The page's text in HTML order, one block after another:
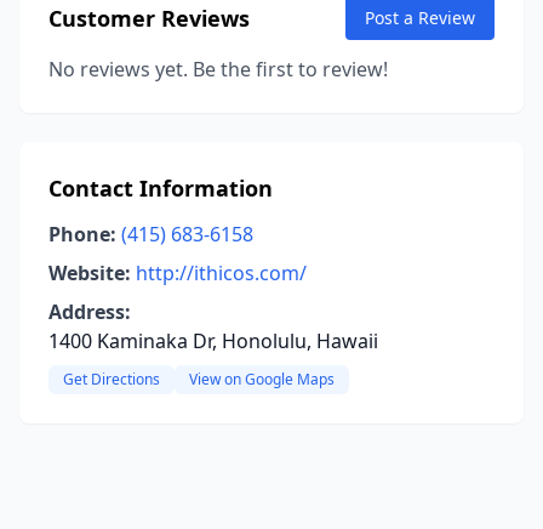
Customer Reviews Post a Review
No reviews yet. Be the first to review!
Contact Information
Phone: (415) 683-6158
Website: http://ithicos.com/
Address:
1400 Kaminaka Dr, Honolulu, Hawaii
Get Directions View on Google Maps